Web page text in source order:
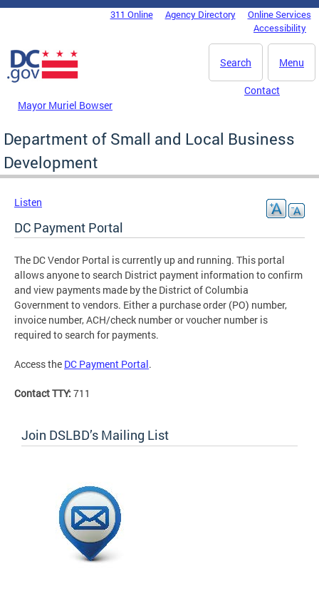
Skip to main content
DC Agency Top Menu311 Online Agency Directory
Online Services
Accessibility
Menu
Search
Mayor Muriel Bowser
Contact
Department of Small and Local Business
Development
Listen
DC Payment Portal
The DC Vendor Portal is currently up and running. This portal
allows anyone to search District payment information to confirm
and view payments made by the District of Columbia
Government to vendors. Either a purchase order (PO) number,
invoice number, ACH/check number or voucher number is
required to search for payments.
Access the DC Payment Portal.
Contact TTY: 711
Join DSLBD’s Mailing List